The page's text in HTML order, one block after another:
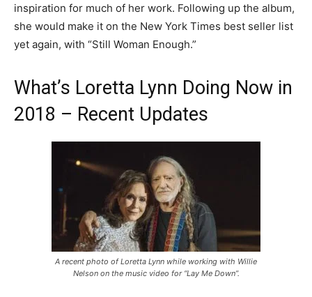
inspiration for much of her work. Following up the album,
she would make it on the New York Times best seller list
yet again, with “Still Woman Enough.”
What’s Loretta Lynn Doing Now in
2018 – Recent Updates
A recent photo of Loretta Lynn while working with Willie
Nelson on the music video for “Lay Me Down”.